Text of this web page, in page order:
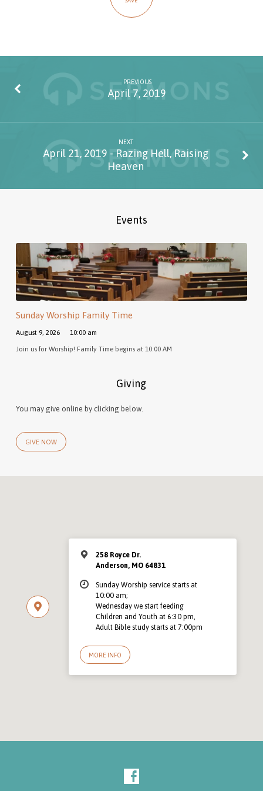
PREVIOUS
April 7, 2019
NEXT
April 21, 2019 - Razing Hell, Raising
Heaven
Events
Sunday Worship Family Time
August 9, 2026 10:00 am
Join us for Worship! Family Time begins at 10:00 AM
Giving
You may give online by clicking below.
GIVE NOW
258 Royce Dr.
Anderson, MO 64831
Sunday Worship service starts at
10:00 am;
Wednesday we start feeding
Children and Youth at 6:30 pm,
Adult Bible study starts at 7:00pm
MORE INFO